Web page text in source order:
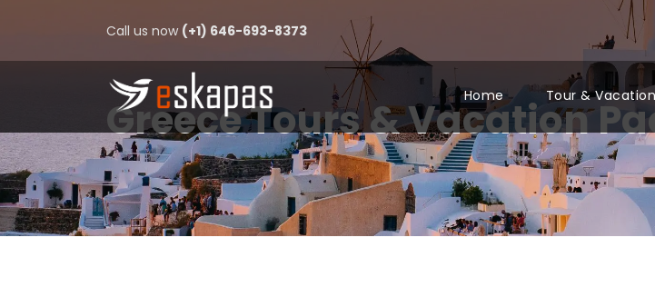
Call us now (+1) 646-693-8373
Home Tour &
Greece Tours & Vacation